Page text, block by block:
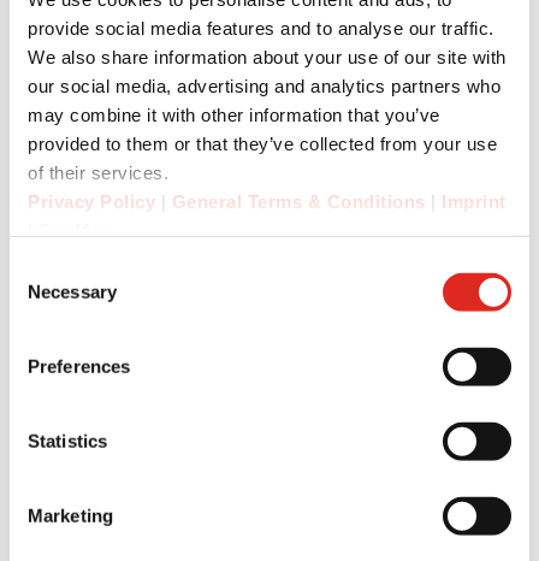
provide social media features and to analyse our traffic.
We also share information about your use of our site with
our social media, advertising and analytics partners who
may combine it with other information that you’ve
provided to them or that they’ve collected from your use
of their services.
Privacy Policy | General Terms & Conditions | Imprint
Selection
Necessary
Preferences
Statistics
Marketing
The device's replaceable battery (2200 mAh) is
particularly easy to service. The integrated NFC
chip enables quick and easy pairing for the RSM
Bluetooth version.
products developed together with our
technology partner Imtradex to the trade public
for the first time at PMR Expo. The two RSMs are
an ideal addition to our product portfolio.”
future-proof platform that takes communication
in harsh environments and in conjunction with